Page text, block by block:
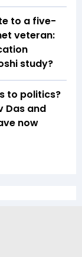
to a five-
veteran:
study?
to politics?
Das and
now